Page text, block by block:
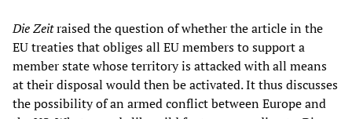
Die Zeitraised the question of whether the article in the
EU treaties that obliges all EU members to support a
member state whose territory is attacked with all means
at their disposal would then be activated. It thus discusses
the possibility of an armed conflict between Europe and